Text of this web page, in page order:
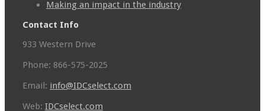
Making an impact in the industry
Contact Info
933 Western Drive
Phone: 866-575-2025
Email: info@IDCselect.com
Web: IDCselect.com